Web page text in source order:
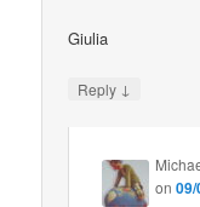
Giulia
Reply ↓
on